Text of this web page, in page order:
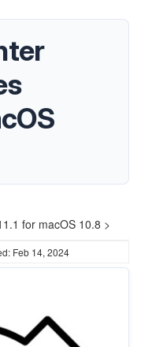
for macOS 10.8 >
Feb 14, 2024